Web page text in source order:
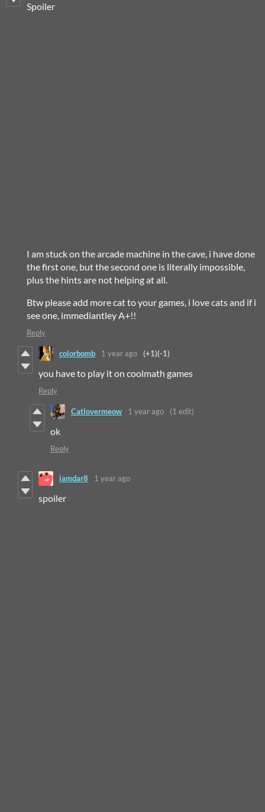
Spoiler
I am stuck on the arcade machine in the cave, i have done
the first one, but the second one is literally impossible,
plus the hints are not helping at all.
Btw please add more cat to your games, i love cats and if i
see one, immediantley A+!!
Reply
colorbomb 1 year ago (+1)(-1)
you have to play it on coolmath games
Reply
Catlovermeow 1 year ago (1 edit)
ok
Reply
iamdar8 1 year ago
spoiler